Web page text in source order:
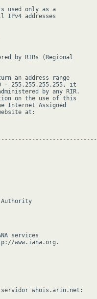
used only as a
addresses
by RIRs (Regional
an address range
255.255.255.255, it
by any RIR.
on the use of this
Internet Assigned
at:
services
www.iana.org.
servidor whois.arin.net: